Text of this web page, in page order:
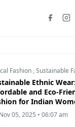
Fashion ,Sustainable
Ethnic Wear:
and Eco-
for Indian
Nov 05, 2025 • 06:07 am